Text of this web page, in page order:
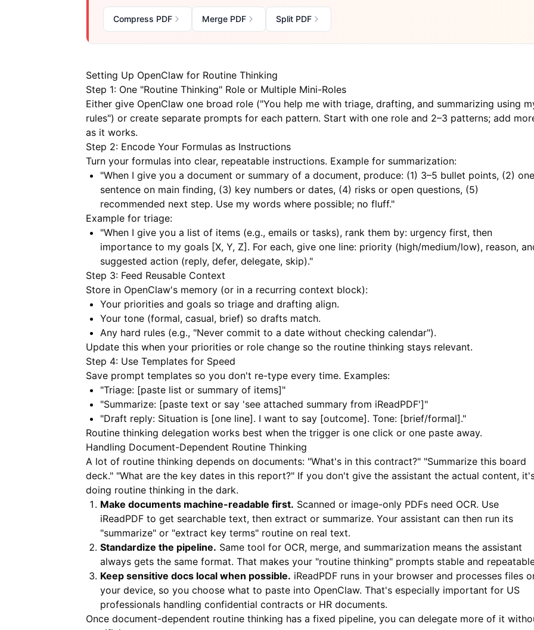
Compress PDF Merge PDF Split PDF
Setting Up OpenClaw for Routine Thinking
Step 1: One "Routine Thinking" Role or Multiple Mini-Roles
Either give OpenClaw one broad role ("You help me with triage, drafting, and summarizing using
rules") or create separate prompts for each pattern. Start with one role and 2–3 patterns; add
as it works.
Step 2: Encode Your Formulas as Instructions
Turn your formulas into clear, repeatable instructions. Example for summarization:
"When I give you a document or summary of a document, produce: (1) 3–5 bullet points, (2) one
sentence on main finding, (3) key numbers or dates, (4) risks or open questions, (5)
recommended next step. Use my words where possible; no fluff."
Example for triage:
"When I give you a list of items (e.g., emails or tasks), rank them by: urgency first, then
importance to my goals [X, Y, Z]. For each, give one line: priority (high/medium/low), reason,
suggested action (reply, defer, delegate, skip)."
Step 3: Feed Reusable Context
Store in OpenClaw's memory (or in a recurring context block):
Your priorities and goals so triage and drafting align.
Your tone (formal, casual, brief) so drafts match.
Any hard rules (e.g., "Never commit to a date without checking calendar").
Update this when your priorities or role change so the routine thinking stays relevant.
Step 4: Use Templates for Speed
Save prompt templates so you don't re-type every time. Examples:
"Triage: [paste list or summary of items]"
"Summarize: [paste text or say 'see attached summary from iReadPDF']"
"Draft reply: Situation is [one line]. I want to say [outcome]. Tone: [brief/formal]."
Routine thinking delegation works best when the trigger is one click or one paste away.
Handling Document-Dependent Routine Thinking
A lot of routine thinking depends on documents: "What's in this contract?" "Summarize this board
deck." "What are the key dates in this report?" If you don't give the assistant the actual content,
doing routine thinking in the dark.
Make documents machine-readable first. Scanned or image-only PDFs need OCR. Use
iReadPDF to get searchable text, then extract or summarize. Your assistant can then run its
"summarize" or "extract key terms" routine on real text.
Standardize the pipeline. Same tool for OCR, merge, and summarization means the assistant
always gets the same format. That makes your "routine thinking" prompts stable and
Keep sensitive docs local when possible. iReadPDF runs in your browser and processes files
your device, so you choose what to paste into OpenClaw. That's especially important for US
professionals handling confidential contracts or HR documents.
Once document-dependent routine thinking has a fixed pipeline, you can delegate more of it